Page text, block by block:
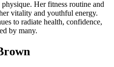
Her fitness routine and
vitality and youthful energy.
to radiate health, confidence,
by many.